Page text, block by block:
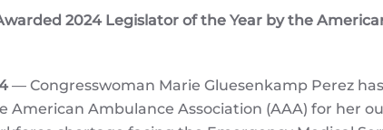
2024 Legislator of the Year by the
— Congresswoman Marie Gluesenkamp Perez
American Ambulance Association (AAA) for her